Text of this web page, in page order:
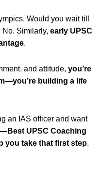
Would you wait till
No. Similarly, early UPSC
.
and attitude, you’re
building a life
an IAS officer and want
UPSC Coaching
you take that first step.